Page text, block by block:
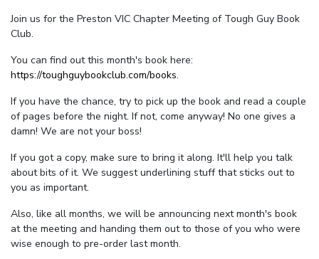
Join us for the Preston VIC Chapter Meeting of Tough Guy Book
Club.
You can find out this month's book here:
https://toughguybookclub.com/books.
If you have the chance, try to pick up the book and read a couple
of pages before the night. If not, come anyway! No one gives a
damn! We are not your boss!
If you got a copy, make sure to bring it along. It'll help you talk
about bits of it. We suggest underlining stuff that sticks out to
you as important.
Also, like all months, we will be announcing next month's book
at the meeting and handing them out to those of you who were
wise enough to pre-order last month.